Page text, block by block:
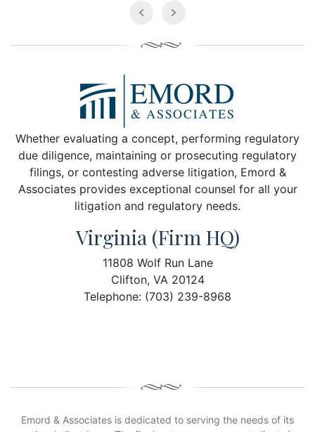
Whether evaluating a concept, performing regulatory
due diligence, maintaining or prosecuting regulatory
filings, or contesting adverse litigation, Emord &
Associates provides exceptional counsel for all your
litigation and regulatory needs.
Virginia (Firm HQ)
11808 Wolf Run Lane
Clifton, VA 20124
Telephone: (703) 239-8968
Emord & Associates is dedicated to serving the needs of its